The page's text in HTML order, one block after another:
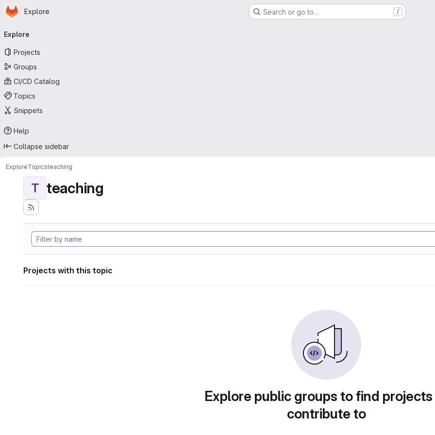
Skip to main content
Homepage
Explore Search or go to… /
navigation
Explore
Projects
Groups
CI/CD Catalog
Topics
Snippets
Help
Collapse sidebar
ExploreTopicsteaching
T teaching
Projects with this topic
Explore public groups to find
contribute to